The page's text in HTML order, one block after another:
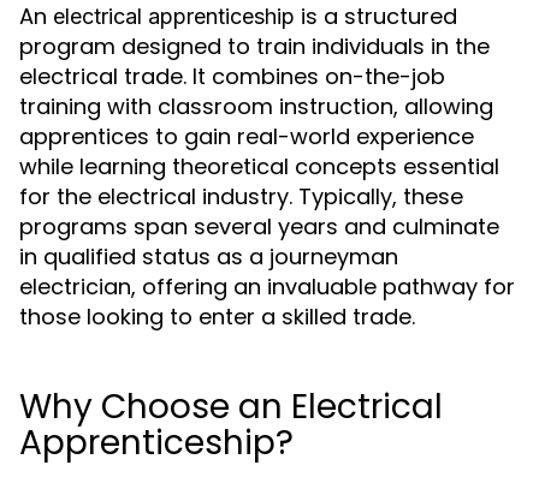
An electrical apprenticeship is a structured
program designed to train individuals in the
electrical trade. It combines on-the-job
training with classroom instruction, allowing
apprentices to gain real-world experience
while learning theoretical concepts essential
for the electrical industry. Typically, these
programs span several years and culminate
in qualified status as a journeyman
electrician, offering an invaluable pathway for
those looking to enter a skilled trade.
Why Choose an Electrical
Apprenticeship?